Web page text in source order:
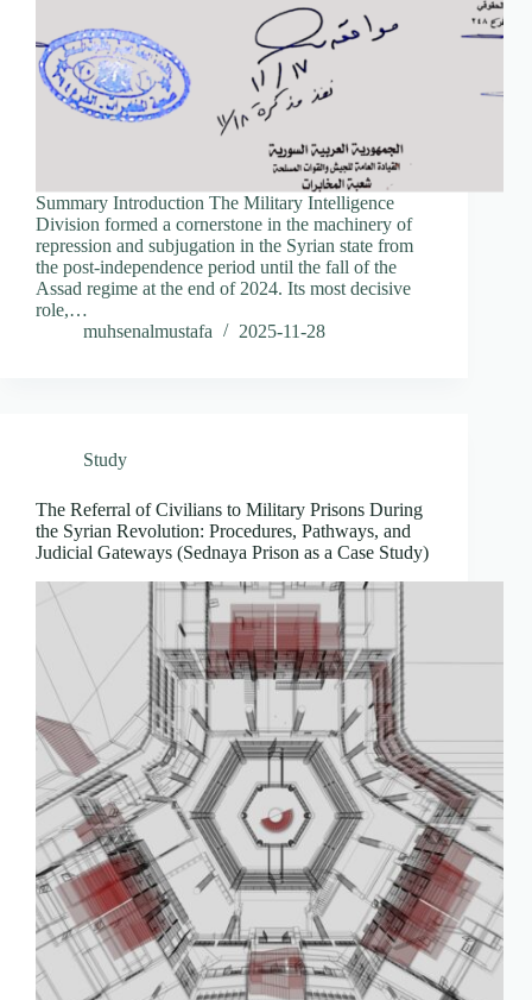
Summary Introduction The Military Intelligence
Division formed a cornerstone in the machinery of
repression and subjugation in the Syrian state from
the post-independence period until the fall of the
Assad regime at the end of 2024. Its most decisive
role,…
muhsenalmustafa
2025-11-28
Study
The Referral of Civilians to Military Prisons During
the Syrian Revolution: Procedures, Pathways, and
Judicial Gateways (Sednaya Prison as a Case Study)